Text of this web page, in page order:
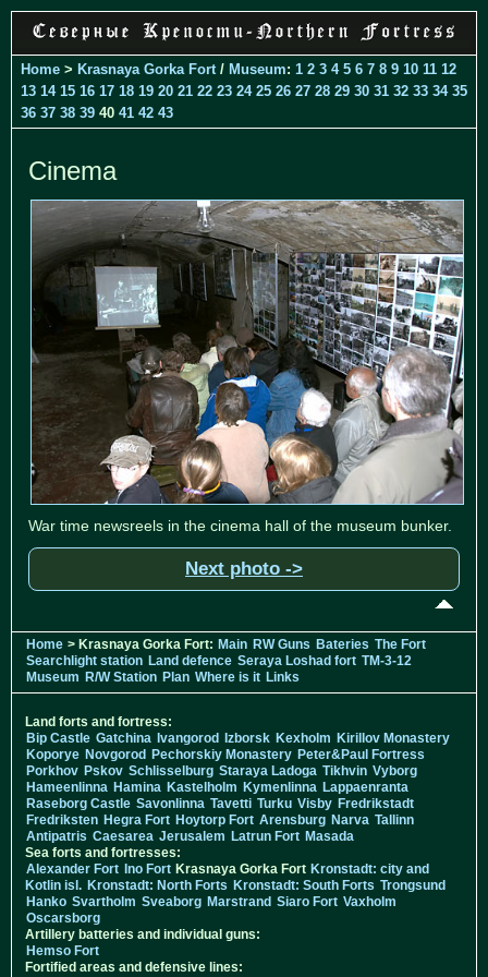
Home > Krasnaya Gorka Fort / Museum: 1 2 3 4 5 6 7 8 9 10 11 12
13 14 15 16 17 18 19 20 21 22 23 24 25 26 27 28 29 30 31 32 33 34 35
36 37 38 39 40 41 42 43
Cinema
War time newsreels in the cinema hall of the museum bunker.
Next photo ->
Home > Krasnaya Gorka Fort: Main RW Guns Bateries The Fort
Searchlight station Land defence Seraya Loshad fort TM-3-12
Museum R/W Station Plan Where is it Links
Land forts and fortress:
Bip Castle Gatchina Ivangorod Izborsk Kexholm Kirillov Monastery
Koporye Novgorod Pechorskiy Monastery Peter&Paul Fortress
Porkhov Pskov Schlisselburg Staraya Ladoga Tikhvin Vyborg
Hameenlinna Hamina Kastelholm Kymenlinna Lappaenranta
Raseborg Castle Savonlinna Tavetti Turku Visby Fredrikstadt
Fredriksten Hegra Fort Hoytorp Fort Arensburg Narva Tallinn
Antipatris Caesarea Jerusalem Latrun Fort Masada
Sea forts and fortresses:
Alexander Fort Ino Fort Krasnaya Gorka Fort Kronstadt: city and
Kotlin isl. Kronstadt: North Forts Kronstadt: South Forts Trongsund
Hanko Svartholm Sveaborg Marstrand Siaro Fort Vaxholm
Oscarsborg
Artillery batteries and individual guns:
Hemso Fort
Fortified areas and defensive lines: